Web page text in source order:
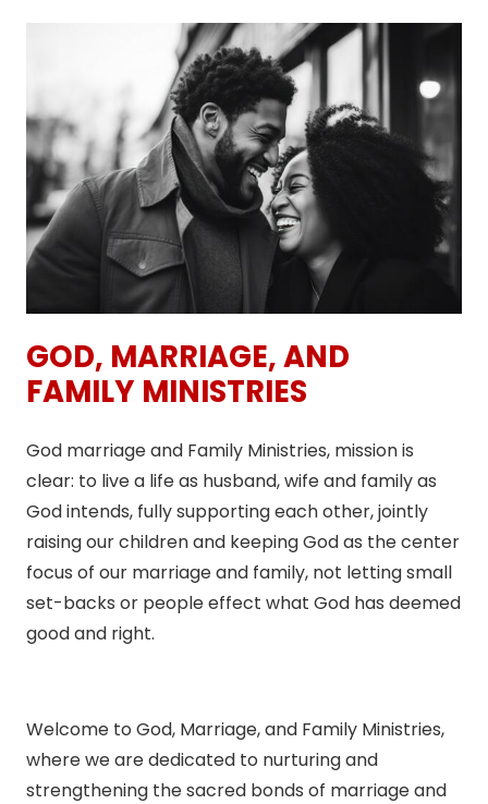
GOD, MARRIAGE, AND
FAMILY MINISTRIES
God marriage and Family Ministries, mission is
clear: to live a life as husband, wife and family as
God intends, fully supporting each other, jointly
raising our children and keeping God as the center
focus of our marriage and family, not letting small
set-backs or people effect what God has deemed
good and right.
Welcome to God, Marriage, and Family Ministries,
where we are dedicated to nurturing and
strengthening the sacred bonds of marriage and